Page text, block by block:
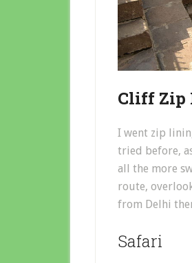
Cliff Zip
I went zip
tried before,
all the more
route,
from Delhi
Safari